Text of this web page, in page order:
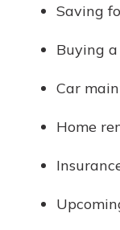
Saving
Buying a
Car
Home